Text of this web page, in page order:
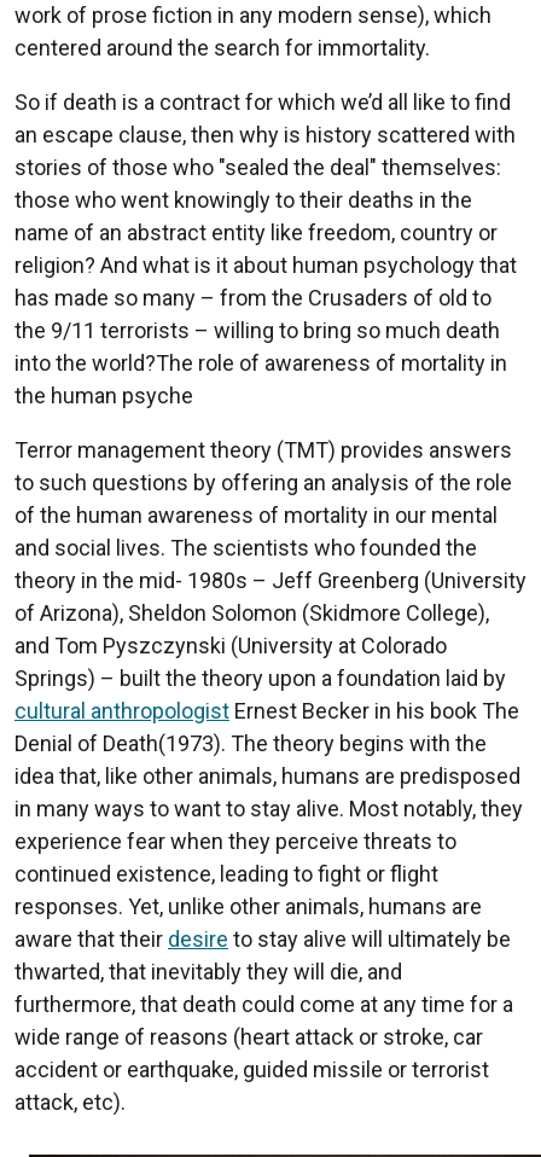
work of prose fiction in any modern sense), which
centered around the search for immortality.
So if death is a contract for which we’d all like to find
an escape clause, then why is history scattered with
stories of those who "sealed the deal" themselves:
those who went knowingly to their deaths in the
name of an abstract entity like freedom, country or
religion? And what is it about human psychology that
has made so many – from the Crusaders of old to
the 9/11 terrorists – willing to bring so much death
into the world?The role of awareness of mortality in
the human psyche
Terror management theory (TMT) provides answers
to such questions by offering an analysis of the role
of the human awareness of mortality in our mental
and social lives. The scientists who founded the
theory in the mid- 1980s – Jeff Greenberg (University
of Arizona), Sheldon Solomon (Skidmore College),
and Tom Pyszczynski (University at Colorado
Springs) – built the theory upon a foundation laid by
cultural anthropologist Ernest Becker in his book The
Denial of Death(1973). The theory begins with the
idea that, like other animals, humans are predisposed
in many ways to want to stay alive. Most notably, they
experience fear when they perceive threats to
continued existence, leading to fight or flight
responses. Yet, unlike other animals, humans are
aware that their desire to stay alive will ultimately be
thwarted, that inevitably they will die, and
furthermore, that death could come at any time for a
wide range of reasons (heart attack or stroke, car
accident or earthquake, guided missile or terrorist
attack, etc).